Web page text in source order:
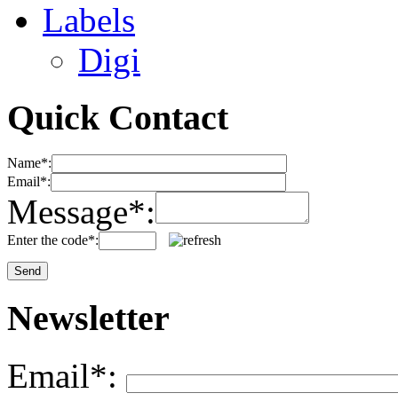
Labels
Digi
Quick Contact
Name*:
Email*:
Message*:
Enter the code*:
Newsletter
Email*: